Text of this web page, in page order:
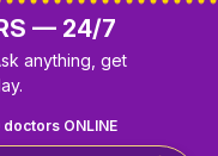
— 24/7
anything, get
ONLINE